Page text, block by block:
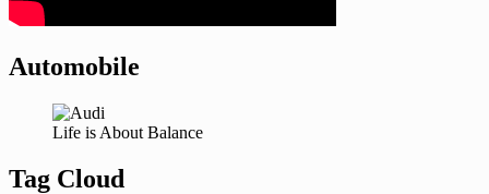
Automobile
Life is About Balance
Tag Cloud